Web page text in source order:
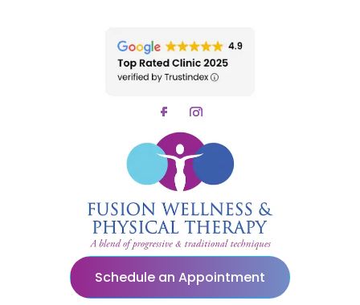
Schedule an Appointment